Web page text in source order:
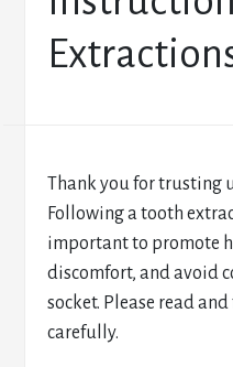
Thank you for trusting
Following a tooth
important to promote
discomfort, and avoid
socket. Please read
carefully.